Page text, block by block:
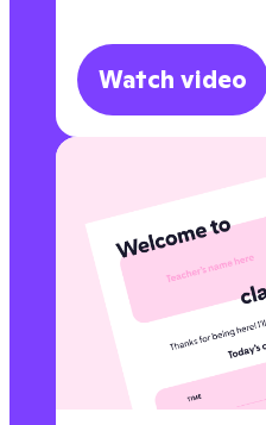
Watch video